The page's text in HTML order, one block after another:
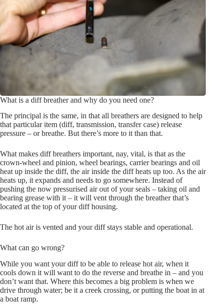
What is a diff breather and why do you need one?
The principal is the same, in that all breathers are designed to help
that particular item (diff, transmission, transfer case) release
pressure – or breathe. But there’s more to it than that.
What makes diff breathers important, nay, vital, is that as the
crown-wheel and pinion, wheel bearings, carrier bearings and oil
heat up inside the diff, the air inside the diff heats up too. As the air
heats up, it expands and needs to go somewhere. Instead of
pushing the now pressurised air out of your seals – taking oil and
bearing grease with it – it will vent through the breather that’s
located at the top of your diff housing.
The hot air is vented and your diff stays stable and operational.
What can go wrong?
While you want your diff to be able to release hot air, when it
cools down it will want to do the reverse and breathe in – and you
don’t want that. Where this becomes a big problem is when we
drive through water; be it a creek crossing, or putting the boat in at
a boat ramp.